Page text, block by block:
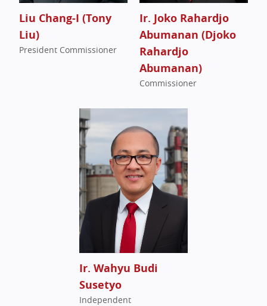
Liu Chang-I (Tony
Liu)
President Commissioner
Ir. Joko Rahardjo
Abumanan (Djoko
Rahardjo
Abumanan)
Commissioner
Ir. Wahyu Budi
Susetyo
Independent